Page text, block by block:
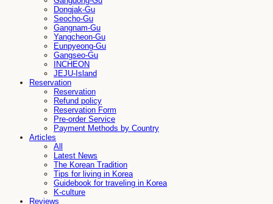
Dongjak-Gu
Seocho-Gu
Gangnam-Gu
Yangcheon-Gu
Eunpyeong-Gu
Gangseo-Gu
INCHEON
JEJU-Island
Reservation
Reservation
Refund policy
Reservation Form
Pre-order Service
Payment Methods by Country
Articles
All
Latest News
The Korean Tradition
Tips for living in Korea
Guidebook for traveling in Korea
K-culture
Reviews